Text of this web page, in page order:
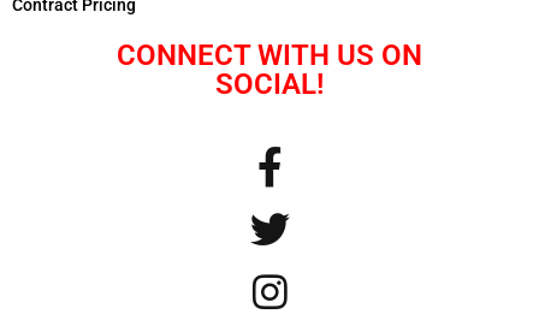
Contract Pricing
CONNECT WITH US ON
SOCIAL!